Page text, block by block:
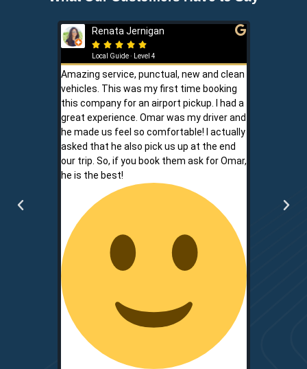
Renata Jernigan
    
Local Guide · Level 4
Amazing service, punctual, new and clean
vehicles. This was my first time booking
this company for an airport pickup. I had a
great experience. Omar was my driver and
he made us feel so comfortable! I actually
asked that he also pick us up at the end
our trip. So, if you book them ask for Omar,
he is the best!